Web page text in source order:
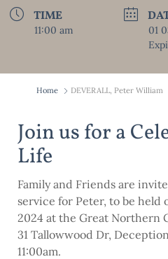
TIME
11:00 am
01
Home DEVERALL, Peter William
Join us for a
Life
Family and Friends are
service for Peter, to be held
2024 at the Great Northern
31 Tallowwood Dr,
11:00am.